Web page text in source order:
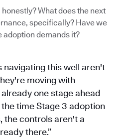
What does the next
specifically? Have we
adoption demands it?
navigating this well aren't
moving with
one stage ahead
time Stage 3 adoption
the controls aren't a
there.”